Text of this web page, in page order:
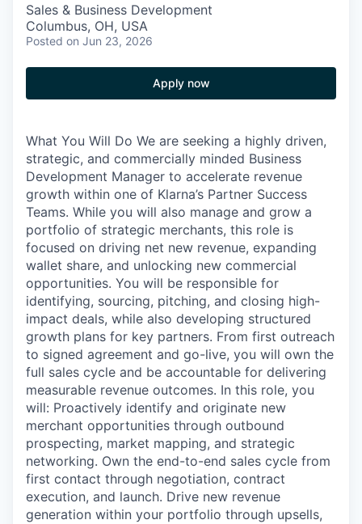
Sales & Business Development
Columbus, OH, USA
Posted on Jun 23, 2026
Apply now
What You Will Do We are seeking a highly driven,
strategic, and commercially minded Business
Development Manager to accelerate revenue
growth within one of Klarna’s Partner Success
Teams. While you will also manage and grow a
portfolio of strategic merchants, this role is
focused on driving net new revenue, expanding
wallet share, and unlocking new commercial
opportunities. You will be responsible for
identifying, sourcing, pitching, and closing high-
impact deals, while also developing structured
growth plans for key partners. From first outreach
to signed agreement and go-live, you will own the
full sales cycle and be accountable for delivering
measurable revenue outcomes. In this role, you
will: Proactively identify and originate new
merchant opportunities through outbound
prospecting, market mapping, and strategic
networking. Own the end-to-end sales cycle from
first contact through negotiation, contract
execution, and launch. Drive new revenue
generation within your portfolio through upsells,